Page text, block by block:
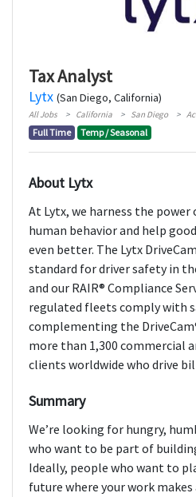
Tax Analyst
Lytx (San Diego, California)
All Jobs California San Diego
Full Time Temp / Seasonal
About Lytx
At Lytx, we harness the
human behavior and help
even better. The Lytx
standard for driver safety in
and our RAIR® Compliance
regulated fleets comply with
complementing the
more than 1,300 commercial
clients worldwide who drive
Summary
We’re looking for hungry,
who want to be part of
Ideally, people who want to
future where your work